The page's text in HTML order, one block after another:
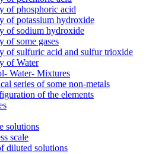
of phosphoric acid
of potassium hydroxide
of sodium hydroxide
of some gases
of sulfuric acid and sulfur trioxide
of Water
Water- Mixtures
series of some non-metals
of the elements
solutions
scale
diluted solutions